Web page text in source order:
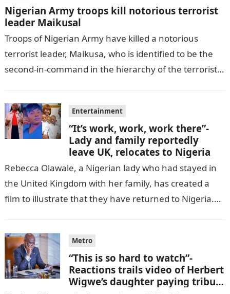
Nigerian Army troops kill notorious terrorist
leader Maikusal
Troops of Nigerian Army have killed a notorious
terrorist leader, Maikusa, who is identified to be the
second-in-command in the hierarchy of the terrorists’
Entertainment
“It’s work, work, work there”-
Lady and family reportedly
leave UK, relocates to Nigeria
Rebecca Olawale, a Nigerian lady who had stayed in
the United Kingdom with her family, has created a
film to illustrate that they have returned to Nigeria.
Metro
“This is so hard to watch”-
Reactions trails video of Herbert
Wigwe’s daughter paying tribute